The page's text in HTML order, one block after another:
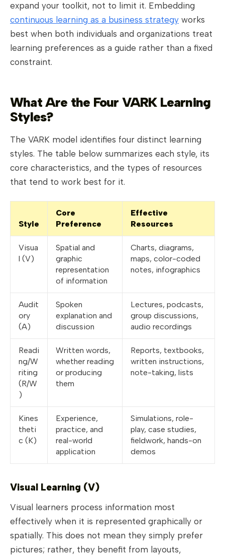
expand your toolkit, not to limit it. Embedding
continuous learning as a business strategy works
best when both individuals and organizations treat
learning preferences as a guide rather than a fixed
constraint.
What Are the Four VARK Learning
Styles?
The VARK model identifies four distinct learning
styles. The table below summarizes each style, its
core characteristics, and the types of resources
that tend to work best for it.
Style
Core
Preference
Effective
Resources
Visua
l (V)
Spatial and
graphic
representation
of information
Charts, diagrams,
maps, color-coded
notes, infographics
Audit
ory
(A)
Spoken
explanation and
discussion
Lectures, podcasts,
group discussions,
audio recordings
Readi
ng/W
riting
(R/W
)
Written words,
whether reading
or producing
them
Reports, textbooks,
written instructions,
note-taking, lists
Kines
theti
c (K)
Experience,
practice, and
real-world
application
Simulations, role-
play, case studies,
fieldwork, hands-on
demos
Visual Learning (V)
Visual learners process information most
effectively when it is represented graphically or
spatially. This does not mean they simply prefer
pictures; rather, they benefit from layouts,